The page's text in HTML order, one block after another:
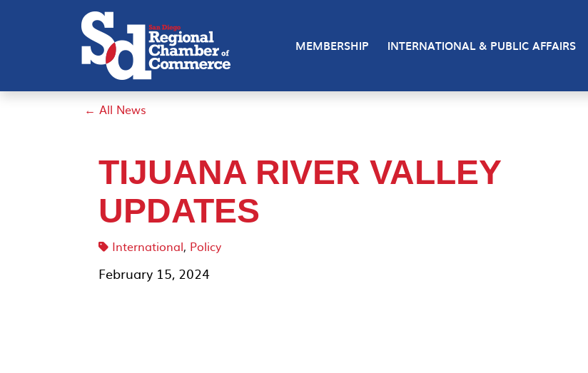
MEMBERSHIP INTERNATIONAL & PUBLIC AFFAIRS
← All News
TIJUANA RIVER VALLEY
UPDATES
International, Policy
February 15, 2024